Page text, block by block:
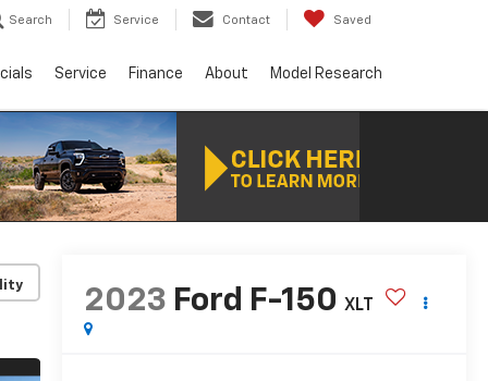
Search Service Contact Saved
Service Finance About Model Research
2023 Ford F-150 XLT